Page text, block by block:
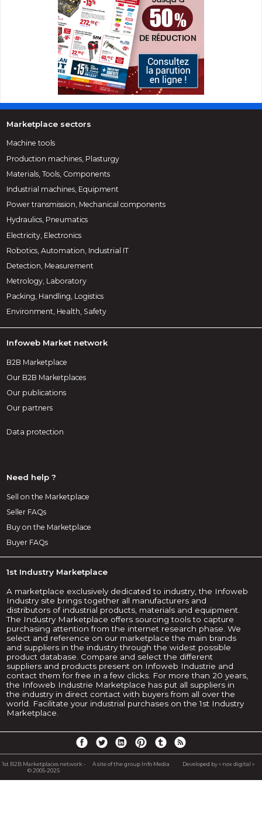
Marketplace sectors
Machine tools
Production machines, Plasturgy
Materials, Tools, Components
Industrial machines, Equipment
Power transmission, Mechanical components
Hydraulics, Pneumatics
Electricity, Electronics
Robotics, Automation, Industrial IT
Detection, Measurement
Metrology, Laboratory
Packing, Handling, Logistics
Environment, Health, Safety
Infoweb Market network
B2B Marketplace
Our B2B Marketplaces
Our publications
Our partners
Data protection
Need help ?
Sell on the Marketplace
Seller FAQs
Buy on the Marketplace
Buyer FAQs
1st Industry Marketplace
A marketplace exclusively dedicated to industry, the Infoweb
Industry site brings together all manufacturers and
distributors of industrial products, materials and equipment.
The Industry Marketplace offers sourcing tools to capture
purchasing attention from the internet research phase. We
select and reference on our marketplace the main brands
and suppliers in the industry through the widest possible
product database. Compare and select the different
suppliers and products present on Infoweb Industrie and
contact them for free in a few clicks. For more than 20 years,
the Infoweb Industrie Marketplace has put all suppliers in
the industry in direct contact with buyers from all over the
world. Facilitate your industrial purchases on the 1st Industry
Marketplace.
1st B2B Marketplaces network -
© 2005-2025
A site of the group Info Media Developed by « nox digital »